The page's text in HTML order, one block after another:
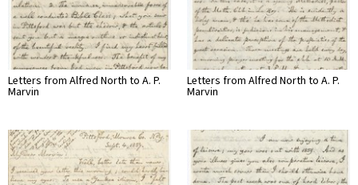
Letters from Alfred North to A. P.
Marvin
Letters from Alfred North to A. P.
Marvin